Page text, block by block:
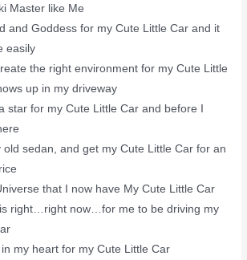
Master like Me
and Goddess for my Cute Little Car and it
easily
the right environment for my Cute Little
up in my driveway
star for my Cute Little Car and before I
old sedan, and get my Cute Little Car for an
that I now have My Cute Little Car
right…right now…for me to be driving my
my heart for my Cute Little Car